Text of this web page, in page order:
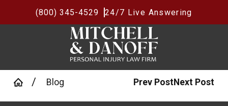
(800) 345-4529 24/7 Live Answering
Blog Prev Post Next Post